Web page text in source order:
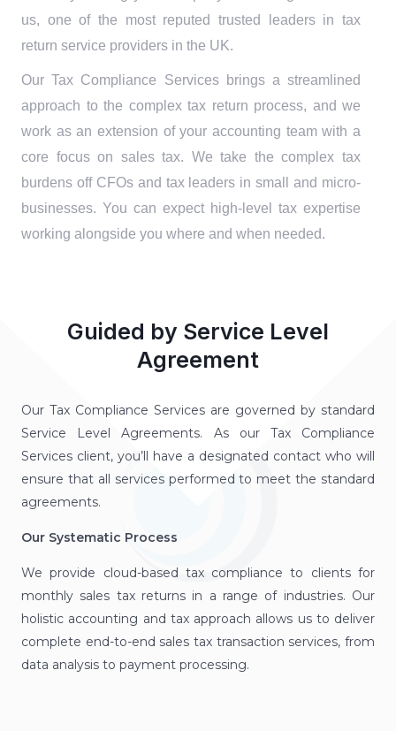
us, one of the most reputed trusted leaders in tax
return service providers in the UK.
Our Tax Compliance Services brings a streamlined
approach to the complex tax return process, and we
work as an extension of your accounting team with a
core focus on sales tax. We take the complex tax
burdens off CFOs and tax leaders in small and micro-
businesses. You can expect high-level tax expertise
working alongside you where and when needed.
Guided by Service Level
Agreement
Our Tax Compliance Services are governed by standard
Service Level Agreements. As our Tax Compliance
Services client, you’ll have a designated contact who will
ensure that all services performed to meet the standard
agreements.
Our Systematic Process
We provide cloud-based tax compliance to clients for
monthly sales tax returns in a range of industries. Our
holistic accounting and tax approach allows us to deliver
complete end-to-end sales tax transaction services, from
data analysis to payment processing.